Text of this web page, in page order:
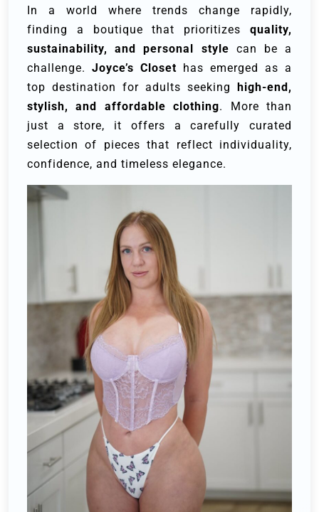
In a world where trends change rapidly,
finding a boutique that prioritizes quality,
sustainability, and personal style can be a
challenge. Joyce’s Closet has emerged as a
top destination for adults seeking high-end,
stylish, and affordable clothing. More than
just a store, it offers a carefully curated
selection of pieces that reflect individuality,
confidence, and timeless elegance.